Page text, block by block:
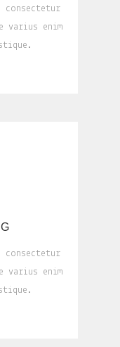
consectetur
varius enim
consectetur
varius enim